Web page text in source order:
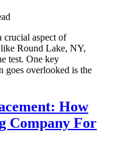
aspect of
Round Lake, NY,
test. One key
goes overlooked is the
How
Company For